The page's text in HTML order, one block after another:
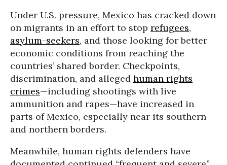
Under U.S. pressure, Mexico has cracked down
on migrants in an effort to stop refugees,
asylum-seekers, and those looking for better
economic conditions from reaching the
countries’ shared border. Checkpoints,
discrimination, and alleged human rights
crimes—including shootings with live
ammunition and rapes—have increased in
parts of Mexico, especially near its southern
and northern borders.
Meanwhile, human rights defenders have